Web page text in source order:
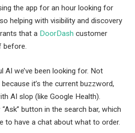
the app for an hour looking for
helping with visibility and discovery
that a DoorDash customer
before.
AI we’ve been looking for. Not
it’s the current buzzword,
AI slop (like Google Health).
button in the search bar, which
to have a chat about what to order.